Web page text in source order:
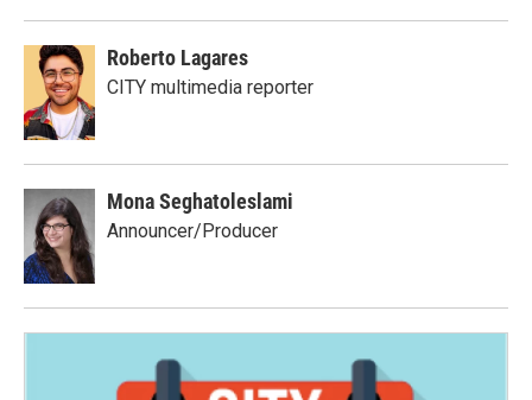
Roberto Lagares
CITY multimedia reporter
Mona Seghatoleslami
Announcer/Producer